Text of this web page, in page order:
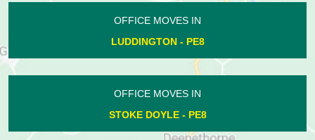
OFFICE MOVES IN
LUDDINGTON - PE8
OFFICE MOVES IN
STOKE DOYLE - PE8